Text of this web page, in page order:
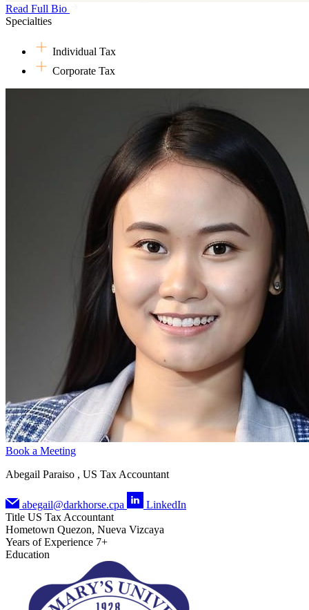
Outside of work, she relishes spending time with her family and
in mouth-watering cuisine, and immersing herself in historical
Read Full Bio
Specialties
Individual Tax
Corporate Tax
Book a Meeting
Abegail Paraiso , US Tax Accountant
abegail@darkhorse.cpa
LinkedIn
Title US Tax Accountant
Hometown Quezon, Nueva Vizcaya
Years of Experience 7+
Education